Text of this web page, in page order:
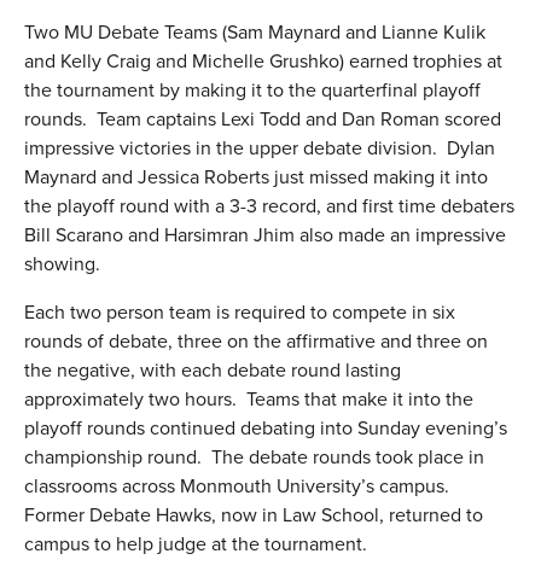
Two MU Debate Teams (Sam Maynard and Lianne Kulik
and Kelly Craig and Michelle Grushko) earned trophies at
the tournament by making it to the quarterfinal playoff
rounds. Team captains Lexi Todd and Dan Roman scored
impressive victories in the upper debate division. Dylan
Maynard and Jessica Roberts just missed making it into
the playoff round with a 3-3 record, and first time debaters
Bill Scarano and Harsimran Jhim also made an impressive
showing.
Each two person team is required to compete in six
rounds of debate, three on the affirmative and three on
the negative, with each debate round lasting
approximately two hours. Teams that make it into the
playoff rounds continued debating into Sunday evening’s
championship round. The debate rounds took place in
classrooms across Monmouth University’s campus.
Former Debate Hawks, now in Law School, returned to
campus to help judge at the tournament.